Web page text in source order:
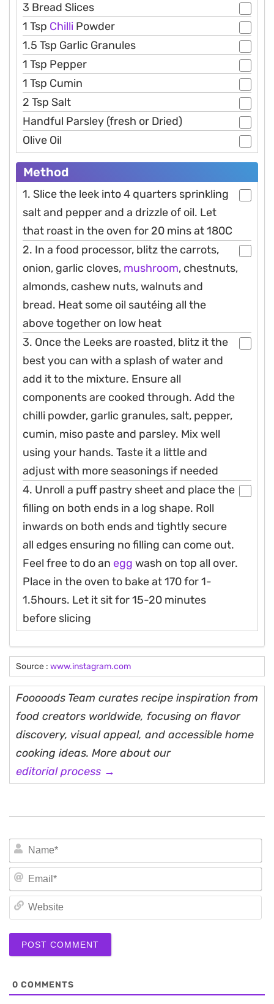
3 Bread Slices
1 Tsp Chilli Powder
1.5 Tsp Garlic Granules
1 Tsp Pepper
1 Tsp Cumin
2 Tsp Salt
Handful Parsley (fresh or Dried)
Olive Oil
Method
1. Slice the leek into 4 quarters sprinkling
salt and pepper and a drizzle of oil. Let
that roast in the oven for 20 mins at 180C
2. In a food processor, blitz the carrots,
onion, garlic cloves, mushroom, chestnuts,
almonds, cashew nuts, walnuts and
bread. Heat some oil sautéing all the
above together on low heat
3. Once the Leeks are roasted, blitz it the
best you can with a splash of water and
add it to the mixture. Ensure all
components are cooked through. Add the
chilli powder, garlic granules, salt, pepper,
cumin, miso paste and parsley. Mix well
using your hands. Taste it a little and
adjust with more seasonings if needed
4. Unroll a puff pastry sheet and place the
filling on both ends in a log shape. Roll
inwards on both ends and tightly secure
all edges ensuring no filling can come out.
Feel free to do an egg wash on top all over.
Place in the oven to bake at 170 for 1-
1.5hours. Let it sit for 15-20 minutes
before slicing
Source : www.instagram.com
Fooooods Team curates recipe inspiration from
food creators worldwide, focusing on flavor
discovery, visual appeal, and accessible home
cooking ideas. More about our
editorial process →
0 COMMENTS